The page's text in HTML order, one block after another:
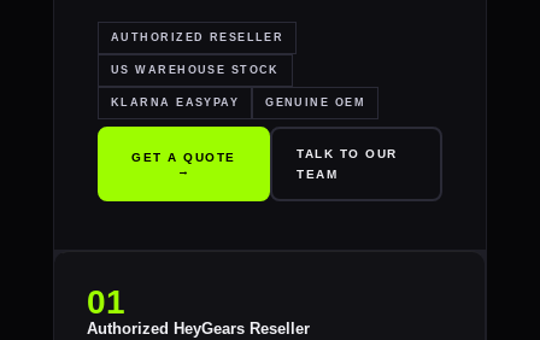
AUTHORIZED RESELLER
US WAREHOUSE STOCK
KLARNA EASYPAY GENUINE OEM
GET A QUOTE
→
TALK TO OUR
TEAM
01
Authorized HeyGears Reseller